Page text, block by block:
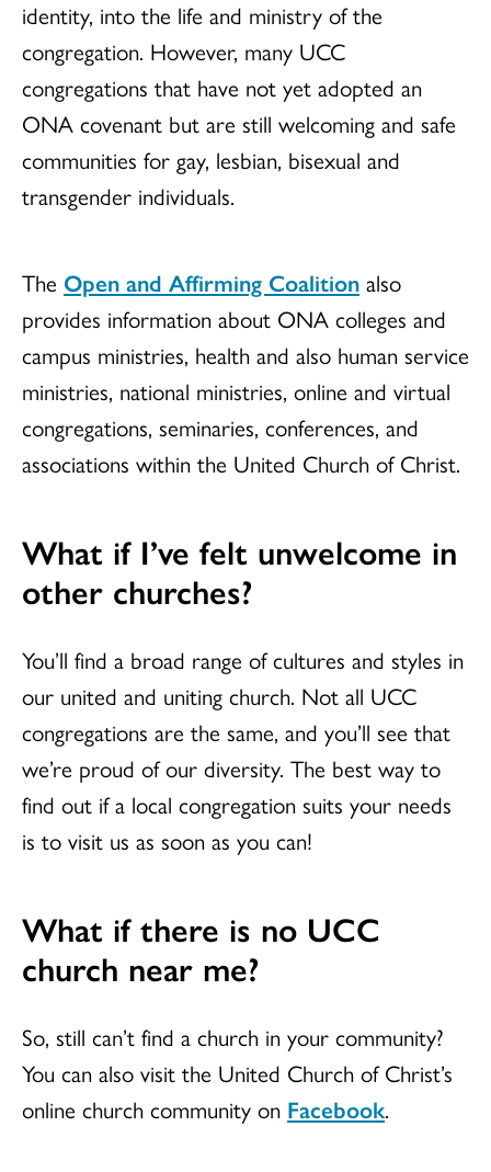
identity, into the life and ministry of the
congregation. However, many UCC
congregations that have not yet adopted an
ONA covenant but are still welcoming and safe
communities for gay, lesbian, bisexual and
transgender individuals.
The Open and Affirming Coalition also
provides information about ONA colleges and
campus ministries, health and also human service
ministries, national ministries, online and virtual
congregations, seminaries, conferences, and
associations within the United Church of Christ.
What if I’ve felt unwelcome in
other churches?
You’ll find a broad range of cultures and styles in
our united and uniting church. Not all UCC
congregations are the same, and you’ll see that
we’re proud of our diversity. The best way to
find out if a local congregation suits your needs
is to visit us as soon as you can!
What if there is no UCC
church near me?
So, still can’t find a church in your community?
You can also visit the United Church of Christ’s
online church community on Facebook.